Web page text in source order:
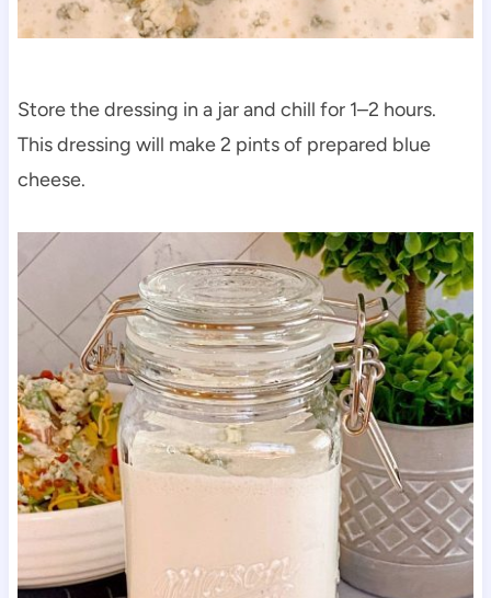
Store the dressing in a jar and chill for 1–2 hours.
This dressing will make 2 pints of prepared blue
cheese.